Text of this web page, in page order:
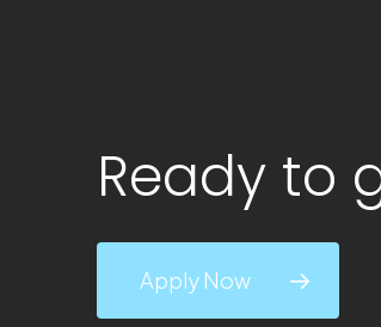
Ready to
Apply Now